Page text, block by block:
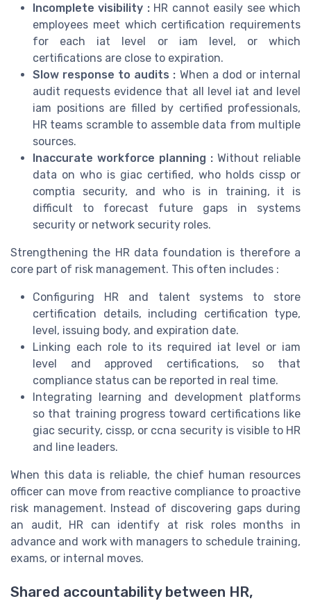
Incomplete visibility :HR cannot easily see which
employees meet which certification requirements
for each iat level or iam level, or which
certifications are close to expiration.
Slow response to audits : When a dod or internal
audit requests evidence that all level iat and level
iam positions are filled by certified professionals,
HR teams scramble to assemble data from multiple
sources.
Inaccurate workforce planning : Without reliable
data on who is giac certified, who holds cissp or
comptia security, and who is in training, it is
difficult to forecast future gaps in systems
security or network security roles.
Strengthening the HR data foundation is therefore a
core part of risk management. This often includes :
Configuring HR and talent systems to store
certification details, including certification type,
level, issuing body, and expiration date.
Linking each role to its required iat level or iam
level and approved certifications, so that
compliance status can be reported in real time.
Integrating learning and development platforms
so that training progress toward certifications like
giac security, cissp, or ccna security is visible to HR
and line leaders.
When this data is reliable, the chief human resources
officer can move from reactive compliance to proactive
risk management. Instead of discovering gaps during
an audit, HR can identify at risk roles months in
advance and work with managers to schedule training,
exams, or internal moves.
Shared accountability between HR,